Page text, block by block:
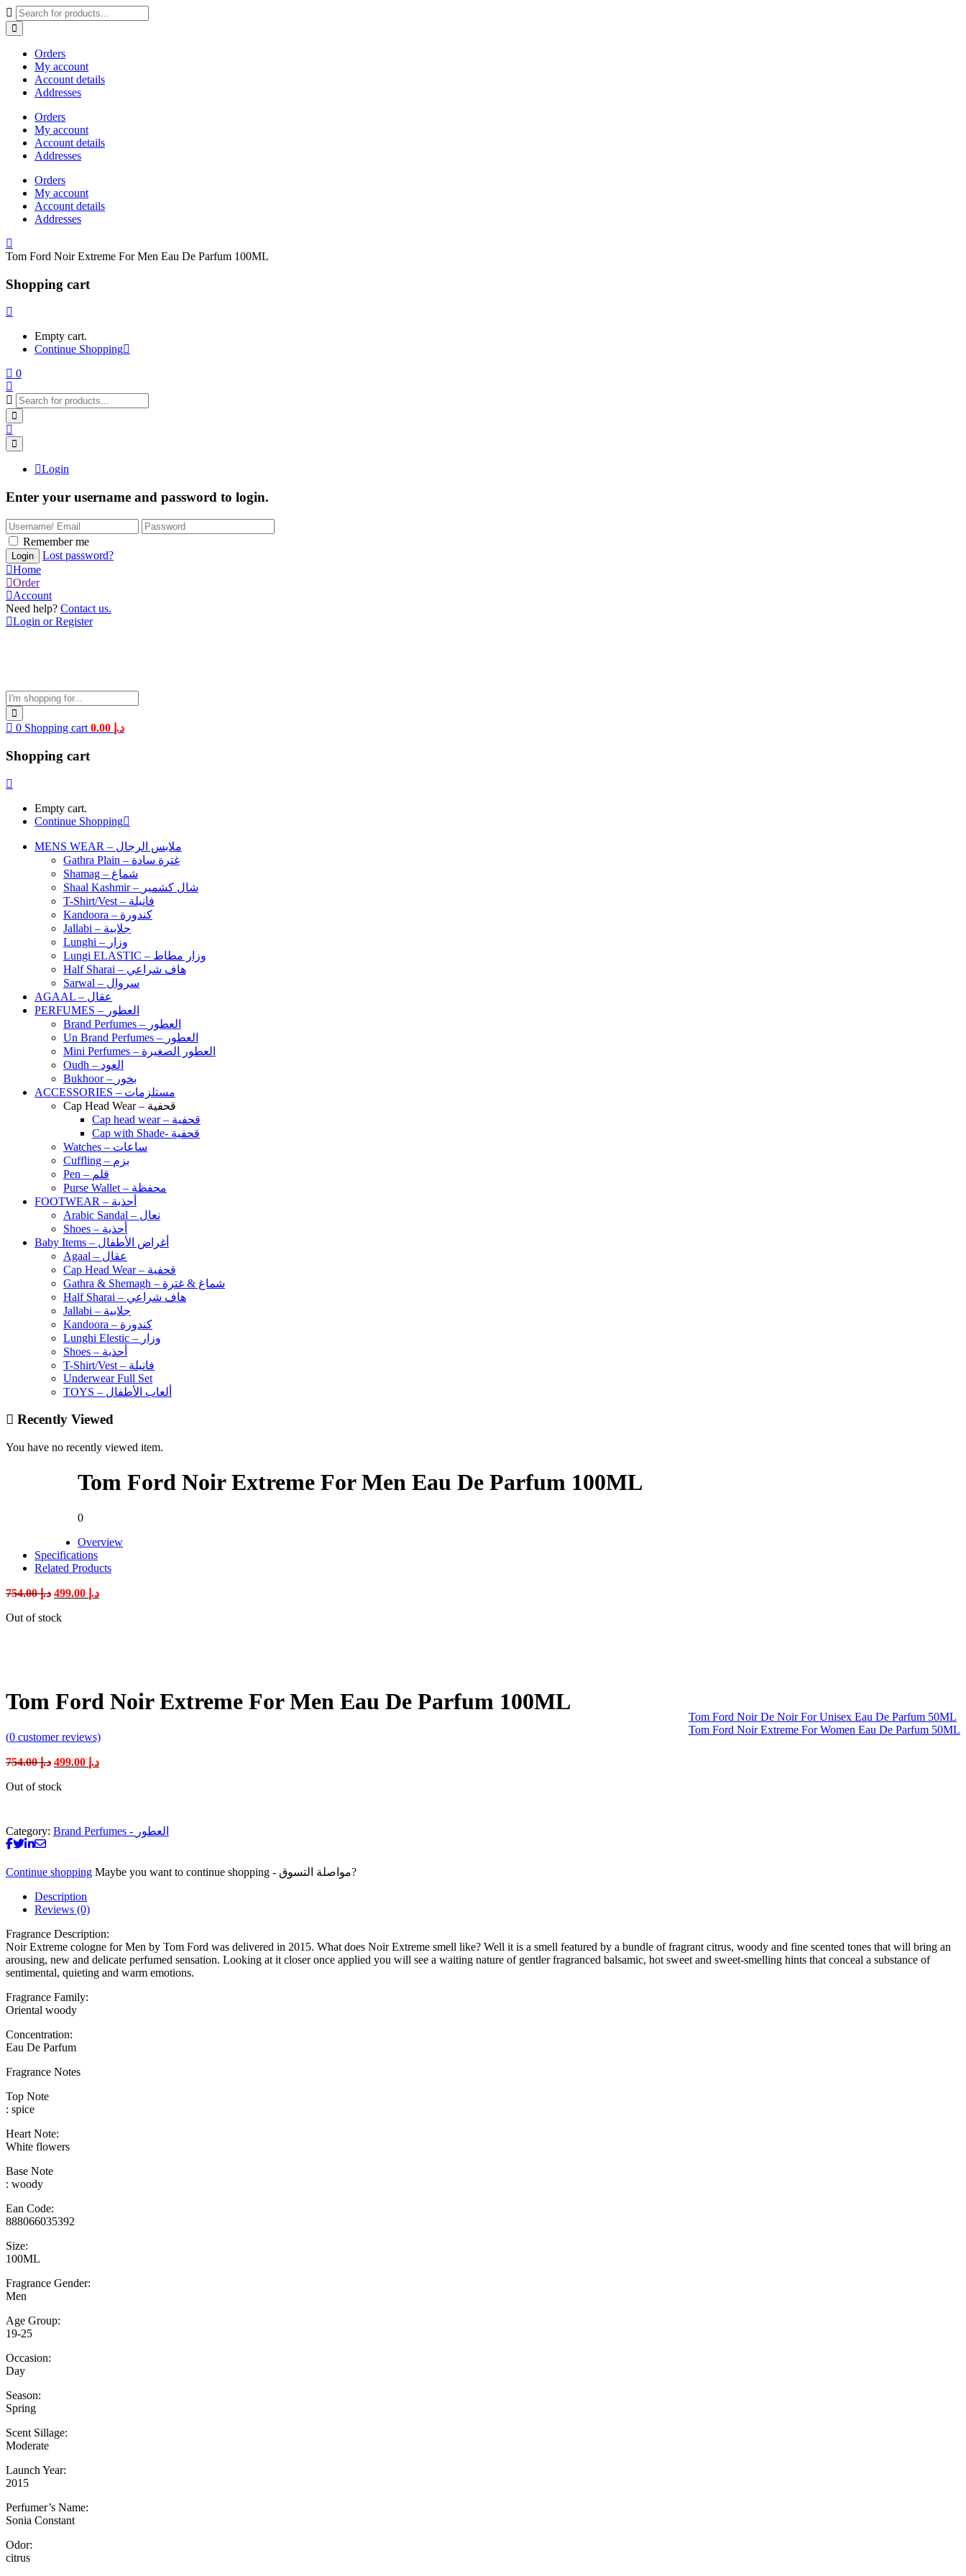
Orders
My account
Account details
Addresses
Orders
My account
Account details
Addresses
Orders
My account
Account details
Addresses
Tom Ford Noir Extreme For Men Eau De Parfum 100ML
Shopping cart
Empty cart.
Continue Shopping
0
Login
Enter your username and password to login.
Remember me
Lost password?
Home
Order
Account
Need help? Contact us.
Login or Register
0 Shopping cart د.إ
Shopping cart
Empty cart.
Continue Shopping
MENS WEAR – ملابس الرجال
Gathra Plain – غترة سادة
Shamag – شماغ
Shaal Kashmir – شال كشمير
T-Shirt/Vest – فانيلة
Kandoora – كندورة
Jallabi – جلابية
Lunghi – وزار
Lungi ELASTIC – وزار مطاط
Half Sharai – هاف شراعي
Sarwal – سروال
AGAAL – عقال
PERFUMES – العطور
Brand Perfumes – العطور
Un Brand Perfumes – العطور
Mini Perfumes – العطور الصغيرة
Oudh – العود
Bukhoor – بخور
ACCESSORIES – مستلزمات
Cap Head Wear – قحفية
Cap head wear – قحفية
Cap with Shade- قحفية
Watches – ساعات
Cuffling – بزم
Pen – قلم
Purse Wallet – محفظة
FOOTWEAR – أحذية
Arabic Sandal – نعال
Shoes – أحذية
Baby Items – أغراض الأطفال
Agaal – عقال
Cap Head Wear – قحفية
Gathra & Shemagh – شماغ & غترة
Half Sharai – هاف شراعي
Jallabi – جلابية
Kandoora – كندورة
Lunghi Elestic – وزار
Shoes – أحذية
T-Shirt/Vest – فانيلة
Underwear Full Set
TOYS – ألعاب الأطفال
Recently Viewed
You have no recently viewed item.
Tom Ford Noir Extreme For Men Eau De Parfum 100ML
0
Overview
Specifications
Related Products
د.إ754.00
Original
was:
د.إCurrent
Out of stock
Tom Ford Noir De Noir For Unisex Eau De Parfum 50ML
Tom Ford Noir Extreme For Women Eau De Parfum 50ML
Tom Ford Noir Extreme For Men Eau De Parfum 100ML
(0 customer reviews)
د.إ754.00
Original
was:
د.إCurrent
Out of stock
Category: Brand Perfumes - العطور
Continue shopping
Maybe you want to continue shopping - مواصلة التسوق?
Description
Reviews (0)
Fragrance Description:
Noir Extreme cologne for Men by Tom Ford was delivered in 2015. What does Noir Extreme smell like? Well it is a smell featured by a bundle of fragrant citrus, woody and fine scented tones that will bring an
arousing, new and delicate perfumed sensation. Looking at it closer once applied you will see a waiting nature of gentler fragranced balsamic, hot sweet and sweet-smelling hints that conceal a substance of
sentimental, quieting and warm emotions.
Fragrance Family:
Oriental woody
Concentration:
Eau De Parfum
Fragrance Notes
Top Note
: spice
Heart Note:
White flowers
Base Note
: woody
Ean Code:
888066035392
Size:
100ML
Fragrance Gender:
Men
Age Group:
19-25
Occasion:
Day
Season:
Spring
Scent Sillage:
Moderate
Launch Year:
2015
Perfumer’s Name:
Sonia Constant
Odor:
citrus